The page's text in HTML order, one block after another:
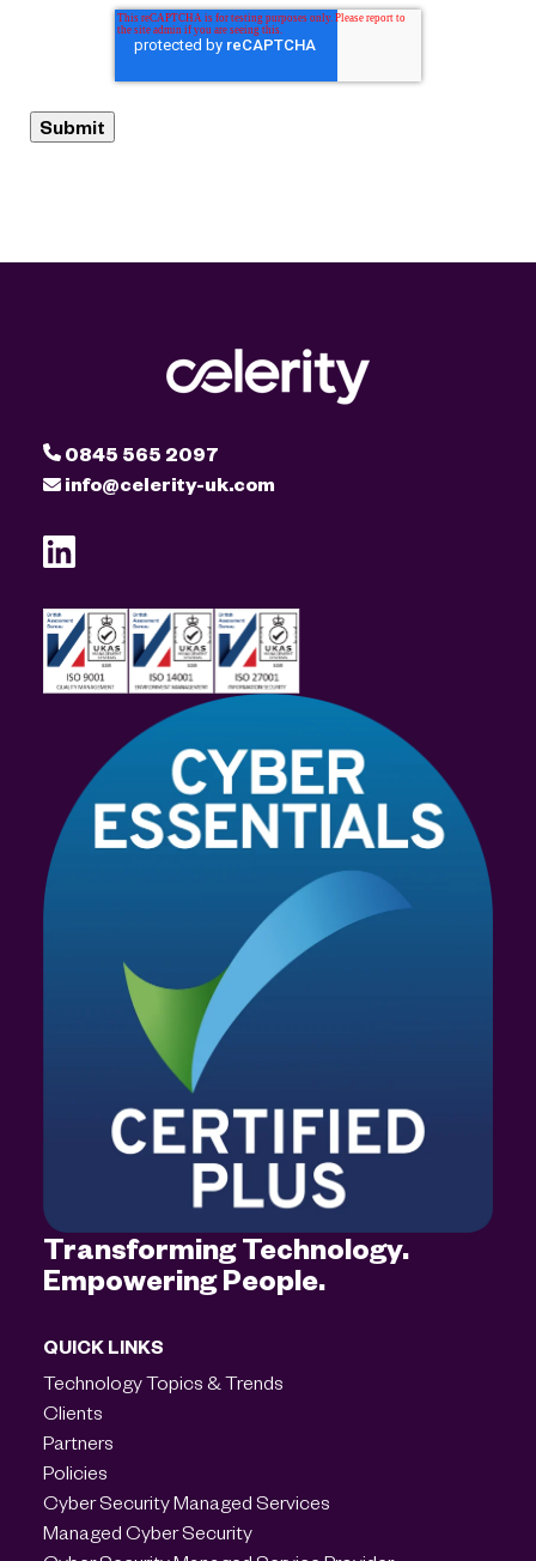
0845 565 2097
info@celerity-uk.com
Transforming Technology.
Empowering People.
QUICK LINKS
Technology Topics & Trends
Clients
Partners
Policies
Cyber Security Managed Services
Managed Cyber Security